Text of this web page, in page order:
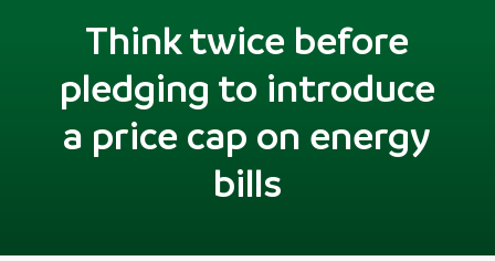
Think twice before
pledging to introduce
a price cap on energy
bills